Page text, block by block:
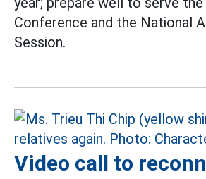
Conference and the National
Session.
Video call to